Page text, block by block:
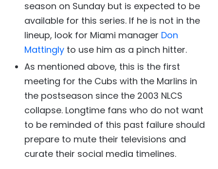
season on Sunday but is expected to be
available for this series. If he is not in the
lineup, look for Miami manager Don
Mattingly to use him as a pinch hitter.
As mentioned above, this is the first
meeting for the Cubs with the Marlins in
the postseason since the 2003 NLCS
collapse. Longtime fans who do not want
to be reminded of this past failure should
prepare to mute their televisions and
curate their social media timelines.